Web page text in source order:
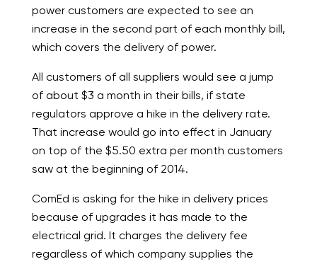
power customers are expected to see an
increase in the second part of each monthly bill,
which covers the delivery of power.
All customers of all suppliers would see a jump
of about $3 a month in their bills, if state
regulators approve a hike in the delivery rate.
That increase would go into effect in January
on top of the $5.50 extra per month customers
saw at the beginning of 2014.
ComEd is asking for the hike in delivery prices
because of upgrades it has made to the
electrical grid. It charges the delivery fee
regardless of which company supplies the